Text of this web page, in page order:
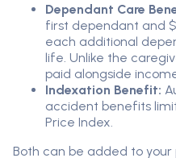
Dependant Care
first dependant and
each additional
life. Unlike the
paid alongside
Indexation Benefit:
accident benefits
Price Index.
Both can be added to